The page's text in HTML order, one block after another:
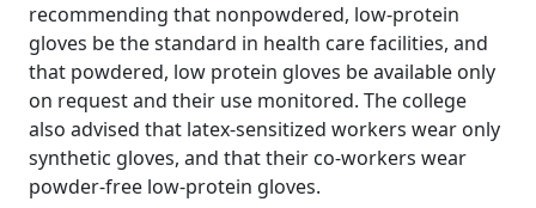
recommending that nonpowdered, low-protein
gloves be the standard in health care facilities, and
that powdered, low protein gloves be available only
on request and their use monitored. The college
also advised that latex-sensitized workers wear only
synthetic gloves, and that their co-workers wear
powder-free low-protein gloves.